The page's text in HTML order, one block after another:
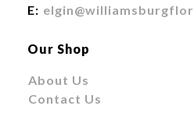
E:
Our Shop
About Us
Contact Us